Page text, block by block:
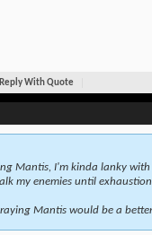
Reply With Quote
Mantis, I'm kinda lanky
my enemies until
Mantis would be a